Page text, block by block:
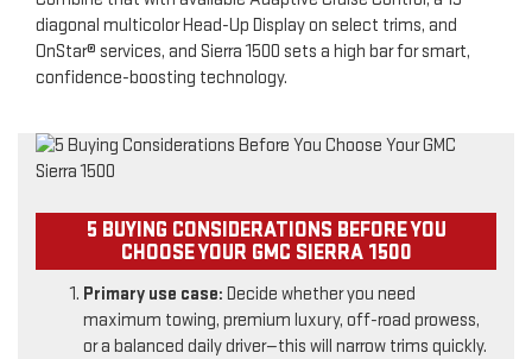
diagonal multicolor Head-Up Display on select trims, and
OnStar® services, and Sierra 1500 sets a high bar for smart,
confidence-boosting technology.
5 BUYING CONSIDERATIONS BEFORE YOU
CHOOSE YOUR GMC SIERRA 1500
Primary use case: Decide whether you need
maximum towing, premium luxury, off-road prowess,
or a balanced daily driver—this will narrow trims quickly.